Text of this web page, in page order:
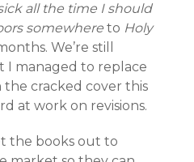
all the time I should
somewhere to Holy
We’re still
I managed to replace
cracked cover this
at work on revisions.
the books out to